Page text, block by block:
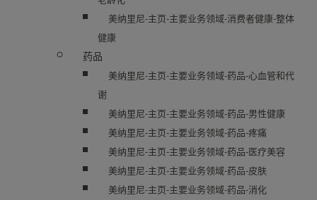
美纳里尼-主页-主要业务领域-消费者健康-整体
健康
药品
美纳里尼-主页-主要业务领域-药品-心血管和代
谢
美纳里尼-主页-主要业务领域-药品-男性健康
美纳里尼-主页-主要业务领域-药品-疼痛
美纳里尼-主页-主要业务领域-药品-医疗美容
美纳里尼-主页-主要业务领域-药品-皮肤
美纳里尼-主页-主要业务领域-药品-消化